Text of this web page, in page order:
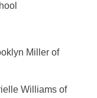
Miller of
Williams of